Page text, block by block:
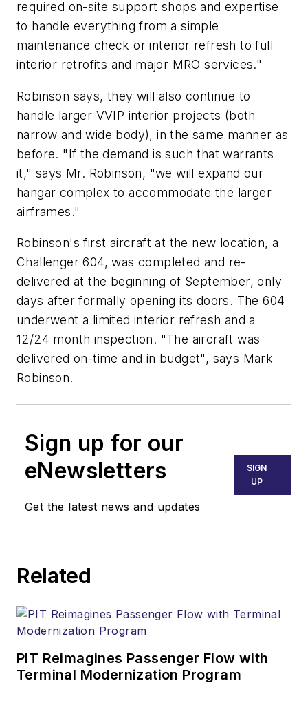
required on-site support shops and expertise
to handle everything from a simple
maintenance check or interior refresh to full
interior retrofits and major MRO services."
Robinson says, they will also continue to
handle larger VVIP interior projects (both
narrow and wide body), in the same manner as
before. "If the demand is such that warrants
it," says Mr. Robinson, "we will expand our
hangar complex to accommodate the larger
airframes."
Robinson's first aircraft at the new location, a
Challenger 604, was completed and re-
delivered at the beginning of September, only
days after formally opening its doors. The 604
underwent a limited interior refresh and a
12/24 month inspection. "The aircraft was
delivered on-time and in budget", says Mark
Robinson.
Sign up for our
eNewsletters
Get the latest news and updates
SIGN
UP
Related
PIT Reimagines Passenger Flow with
Terminal Modernization Program